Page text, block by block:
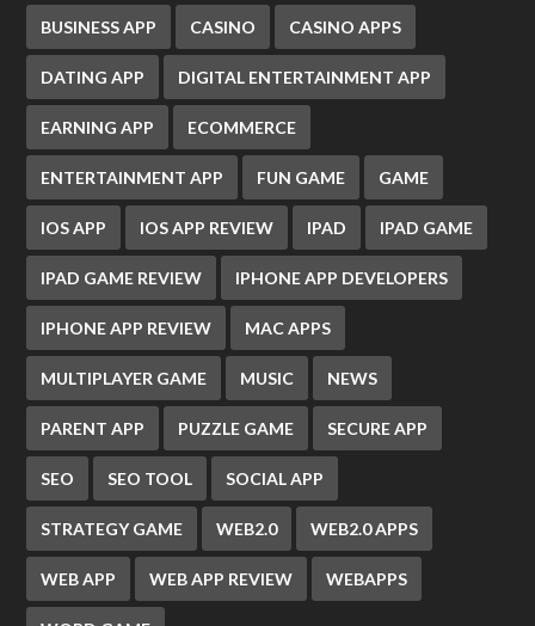
BUSINESS APP CASINO CASINO APPS
DATING APP DIGITAL ENTERTAINMENT APP
EARNING APP ECOMMERCE
ENTERTAINMENT APP FUN GAME GAME
IOS APP IOS APP REVIEW IPAD IPAD GAME
IPAD GAME REVIEW IPHONE APP DEVELOPERS
IPHONE APP REVIEW MAC APPS
MULTIPLAYER GAME MUSIC NEWS
PARENT APP PUZZLE GAME SECURE APP
SEO SEO TOOL SOCIAL APP
STRATEGY GAME WEB2.0 WEB2.0 APPS
WEB APP WEB APP REVIEW WEBAPPS